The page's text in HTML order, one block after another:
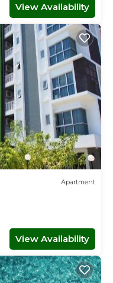
View Availability
Apartment
View Availability